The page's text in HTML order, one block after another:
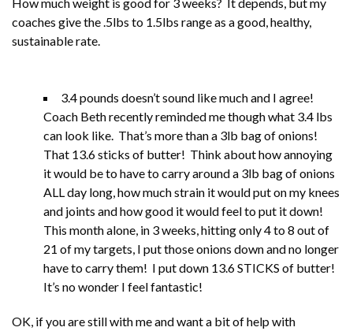
coaches give the .5lbs to 1.5lbs range as a good, healthy,
sustainable rate.
3.4 pounds doesn’t sound like much and I agree!
Coach Beth recently reminded me though what 3.4 lbs
can look like. That’s more than a 3lb bag of onions!
That 13.6 sticks of butter! Think about how annoying
it would be to have to carry around a 3lb bag of onions
ALL day long, how much strain it would put on my knees
and joints and how good it would feel to put it down!
This month alone, in 3 weeks, hitting only 4 to 8 out of
21 of my targets, I put those onions down and no longer
have to carry them! I put down 13.6 STICKS of butter!
It’s no wonder I feel fantastic!
OK, if you are still with me and want a bit of help with